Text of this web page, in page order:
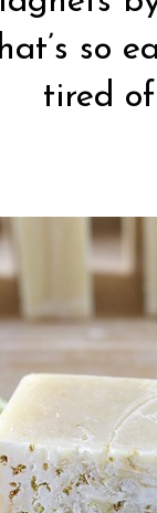
so
tired